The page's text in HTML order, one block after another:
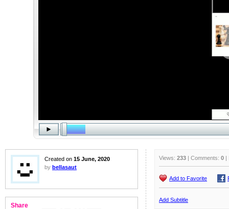
Created on 15 June, 2020
by bellasaut
Share
Views: 233 | Comments: 0 |
Add to Favorite
Add Subtitle